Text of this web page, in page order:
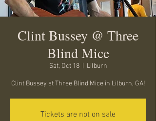
Clint Bussey @ Three
Blind Mice
Sat, Oct 18
  |
Lilburn
Clint Bussey at Three Blind Mice in Lilburn, GA!
Tickets are not on sale